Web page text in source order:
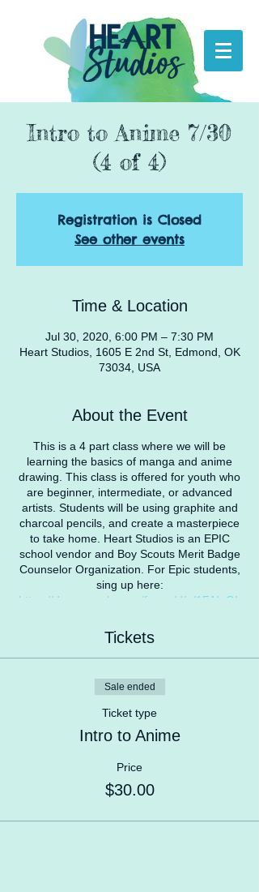
Intro to Anime 7/30
(4 of 4)
Registration is Closed
See other events
Time & Location
Jul 30, 2020, 6:00 PM – 7:30 PM
Heart Studios, 1605 E 2nd St, Edmond, OK
73034, USA
About the Event
This is a 4 part class where we will be
learning the basics of manga and anime
drawing. This class is offered for youth who
are beginner, intermediate, or advanced
artists. Students will be using graphite and
charcoal pencils, and create a masterpiece
to take home. Heart Studios is an EPIC
school vendor and Boy Scouts Merit Badge
Counselor Organization. For Epic students,
sing up here:
https://docs.google.com/forms/d/e/1FAIpQL
qJLzrS-8WnCEWne7rwA/viewform?
Contact us for more info
heartstudiosllc@gmail.com
Tickets
Sale ended
Ticket type
Intro to Anime
Price
$30.00